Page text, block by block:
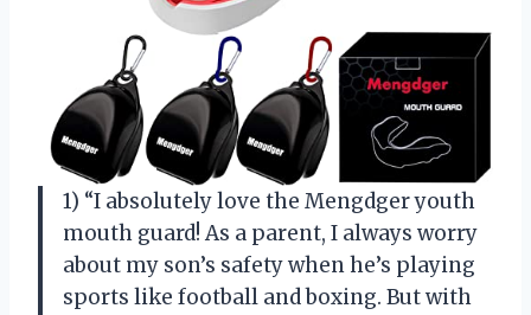
1) “I absolutely love the Mengdger youth
mouth guard! As a parent, I always worry
about my son’s safety when he’s playing
sports like football and boxing. But with